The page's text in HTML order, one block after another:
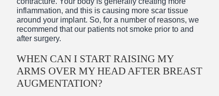
inflammation, and this is causing more scar tissue
around your implant. So, for a number of reasons, we
recommend that our patients not smoke prior to and
after surgery.
WHEN CAN I START RAISING MY
ARMS OVER MY HEAD AFTER BREAST
AUGMENTATION?